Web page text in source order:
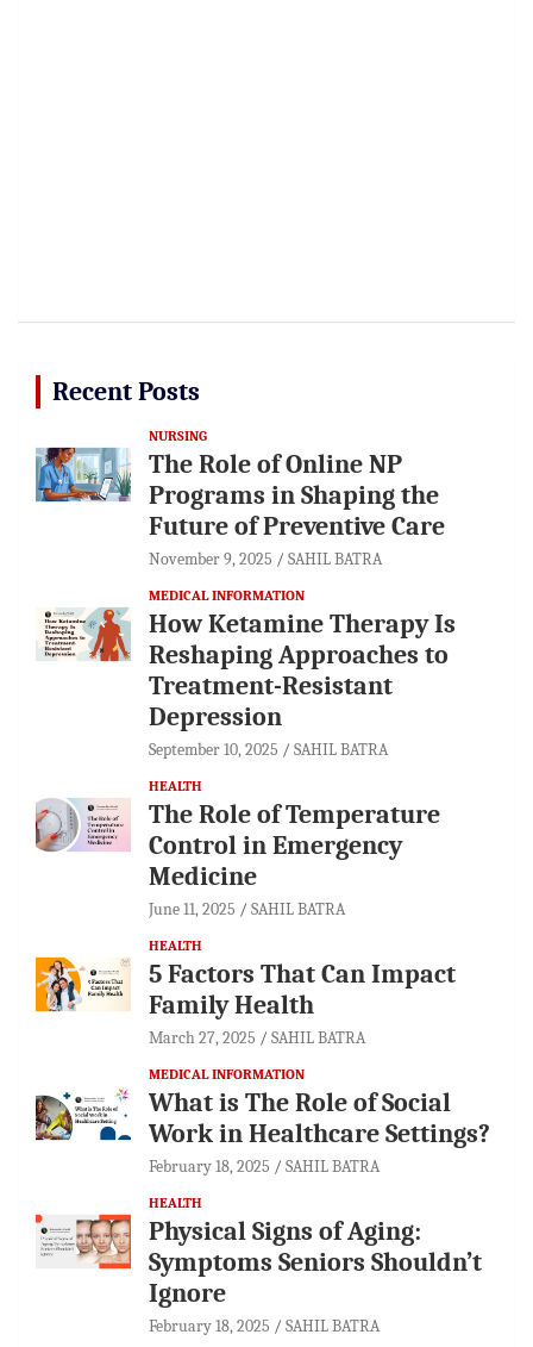
Recent Posts
NURSING
The Role of Online NP
Programs in Shaping the
Future of Preventive Care
November 9, 2025 SAHIL BATRA
MEDICAL INFORMATION
How Ketamine Therapy Is
Reshaping Approaches to
Treatment-Resistant
Depression
September 10, 2025 SAHIL BATRA
HEALTH
The Role of Temperature
Control in Emergency
Medicine
June 11, 2025 SAHIL BATRA
HEALTH
5 Factors That Can Impact
Family Health
March 27, 2025 SAHIL BATRA
MEDICAL INFORMATION
What is The Role of Social
Work in Healthcare Settings?
February 18, 2025 SAHIL BATRA
HEALTH
Physical Signs of Aging:
Symptoms Seniors Shouldn’t
Ignore
February 18, 2025 SAHIL BATRA